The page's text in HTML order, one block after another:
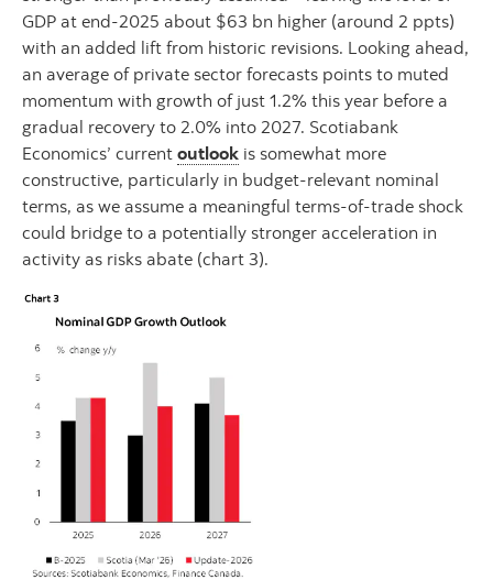
GDP at end‑2025 about $63 bn higher (around 2 ppts)
with an added lift from historic revisions. Looking ahead,
an average of private sector forecasts points to muted
momentum with growth of just 1.2% this year before a
gradual recovery to 2.0% into 2027. Scotiabank
Economics’ current outlook is somewhat more
constructive, particularly in budget-relevant nominal
terms, as we assume a meaningful terms‑of‑trade shock
could bridge to a potentially stronger acceleration in
activity as risks abate (chart 3).